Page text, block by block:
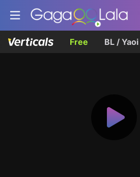
Free BL / Yaoi